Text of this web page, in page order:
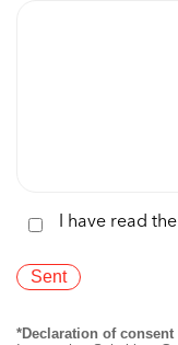
I have read the
*Declaration of consent